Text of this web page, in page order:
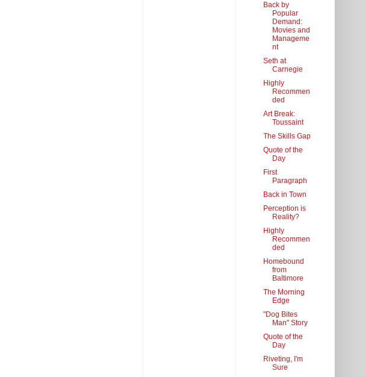
Back by
Popular
Demand:
Movies and
Manageme
nt
Seth at
Carnegie
Highly
Recommen
ded
Art Break:
Toussaint
The Skills Gap
Quote of the
Day
First
Paragraph
Back in Town
Perception is
Reality?
Highly
Recommen
ded
Homebound
from
Baltimore
The Morning
Edge
"Dog Bites
Man" Story
Quote of the
Day
Riveting, I'm
Sure